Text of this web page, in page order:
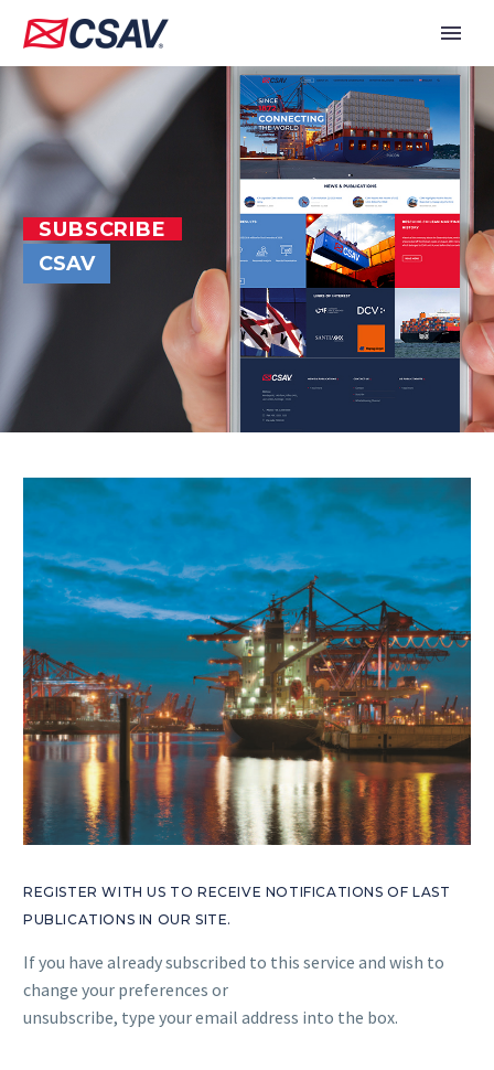
SUBSCRIBE
CSAV
REGISTER WITH US TO RECEIVE NOTIFICATIONS OF LAST
PUBLICATIONS IN OUR SITE.
If you have already subscribed to this service and wish to
change your preferences or
unsubscribe, type your email address into the box.